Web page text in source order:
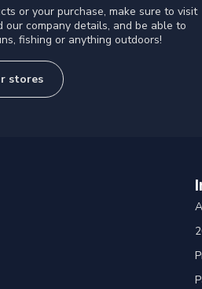
or your purchase, make sure to visit
company details, and be able to
fishing or anything outdoors!
stores